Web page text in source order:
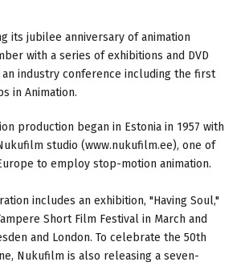
its jubilee anniversary of animation
with a series of exhibitions and DVD
industry conference including the first
in Animation.
production began in Estonia in 1957 with
studio (www.nukufilm.ee), one of
to employ stop-motion animation.
includes an exhibition, "Having Soul,"
Short Film Festival in March and
and London. To celebrate the 50th
Nukufilm is also releasing a seven-